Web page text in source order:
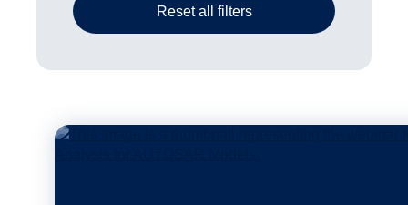
Reset all filters